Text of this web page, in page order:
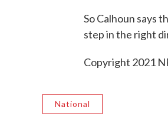
So Calhoun says
step in the right
Copyright 2021
National